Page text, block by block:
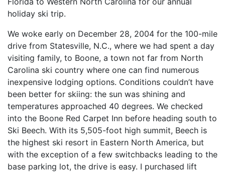
holiday ski trip.
We woke early on December 28, 2004 for the 100-mile
drive from Statesville, N.C., where we had spent a day
visiting family, to Boone, a town not far from North
Carolina ski country where one can find numerous
inexpensive lodging options. Conditions couldn’t have
been better for skiing: the sun was shining and
temperatures approached 40 degrees. We checked
into the Boone Red Carpet Inn before heading south to
Ski Beech. With its 5,505-foot high summit, Beech is
the highest ski resort in Eastern North America, but
with the exception of a few switchbacks leading to the
base parking lot, the drive is easy. I purchased lift